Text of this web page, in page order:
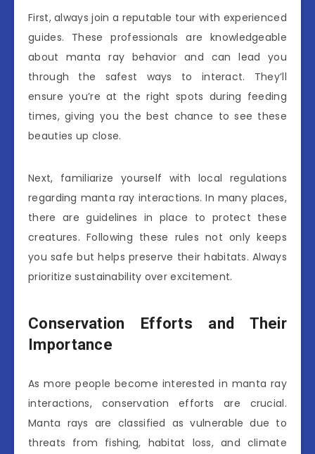
First, always join a reputable tour with experienced
guides. These professionals are knowledgeable
about manta ray behavior and can lead you
through the safest ways to interact. They’ll
ensure you’re at the right spots during feeding
times, giving you the best chance to see these
beauties up close.
Next, familiarize yourself with local regulations
regarding manta ray interactions. In many places,
there are guidelines in place to protect these
creatures. Following these rules not only keeps
you safe but helps preserve their habitats. Always
prioritize sustainability over excitement.
Conservation Efforts and Their
Importance
As more people become interested in manta ray
interactions, conservation efforts are crucial.
Manta rays are classified as vulnerable due to
threats from fishing, habitat loss, and climate